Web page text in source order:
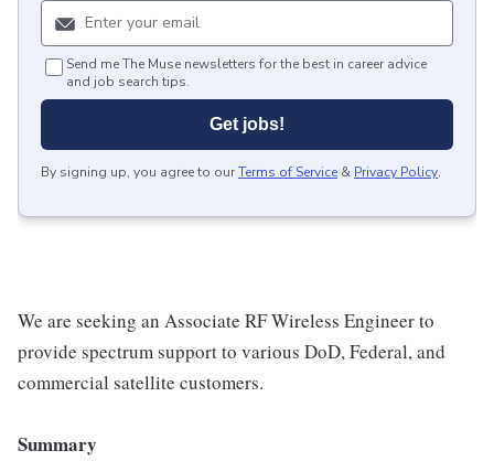
Send me The Muse newsletters for the best in career advice
and job search tips.
Get jobs!
By signing up, you agree to ourTerms of Service & Privacy Policy.
We are seeking an Associate RF Wireless Engineer to
provide spectrum support to various DoD, Federal, and
commercial satellite customers.
Summary